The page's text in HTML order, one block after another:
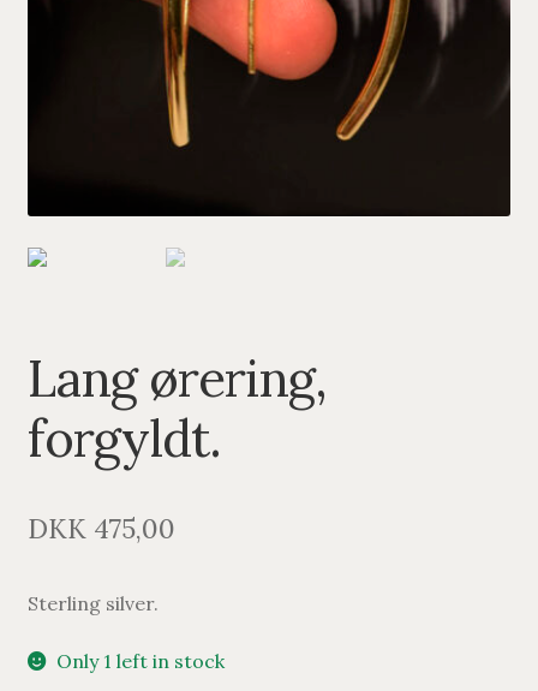
GOLDPLATED
Lang ørering,
forgyldt.
DKK475,00
Sterling silver.
Only 1 left in stock